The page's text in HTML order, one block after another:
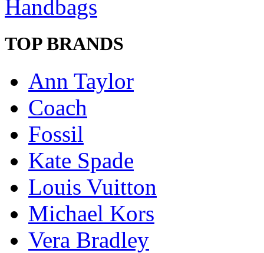
Handbags
TOP BRANDS
Ann Taylor
Coach
Fossil
Kate Spade
Louis Vuitton
Michael Kors
Vera Bradley